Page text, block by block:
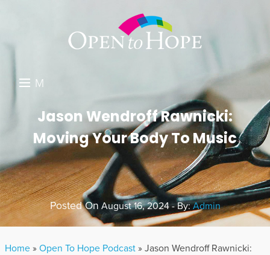
M
DONATE
RESOURCES
ABOUT US
GET INVOLVED
SEARCH
Jason Wendroff Rawnicki:
Moving Your Body To Music
Posted On August 16, 2024 - By:Admin
Home » Open To Hope Podcast » Jason Wendroff Rawnicki: